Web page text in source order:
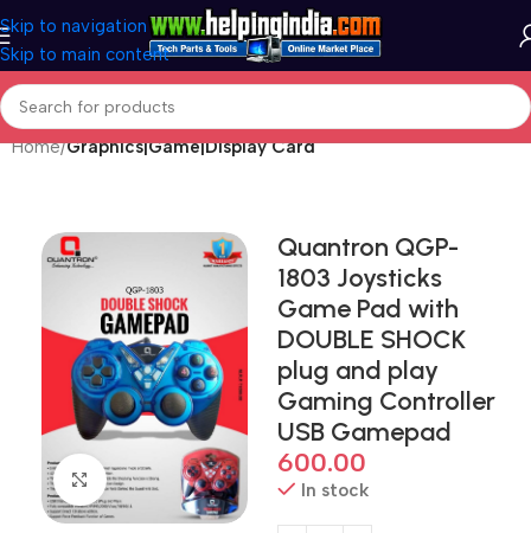
Skip to navigation
Skip to main content
Home Graphics|Game|Display Card
Click to enlarge
Quantron QGP-
1803 Joysticks
Game Pad with
DOUBLE SHOCK
plug and play
Gaming Controller
USB Gamepad
600.00
In stock